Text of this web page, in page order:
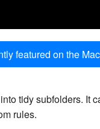
featured on the
tidy subfolders. It
rules.